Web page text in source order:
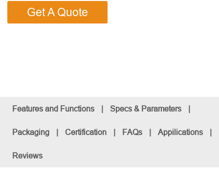
Get A Quote
Features and Functions | Specs & Parameters |
Packaging | Certification | FAQs | Appilications |
Reviews